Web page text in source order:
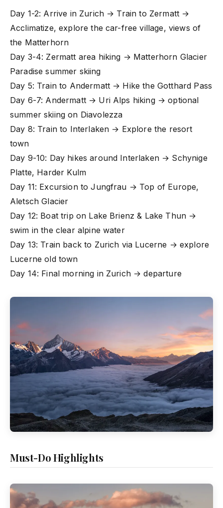
Day 1-2: Arrive in Zurich → Train to Zermatt →
Acclimatize, explore the car-free village, views of
the Matterhorn
Day 3-4: Zermatt area hiking → Matterhorn Glacier
Paradise summer skiing
Day 5: Train to Andermatt → Hike the Gotthard Pass
Day 6-7: Andermatt → Uri Alps hiking → optional
summer skiing on Diavolezza
Day 8: Train to Interlaken → Explore the resort
town
Day 9-10: Day hikes around Interlaken → Schynige
Platte, Harder Kulm
Day 11: Excursion to Jungfrau → Top of Europe,
Aletsch Glacier
Day 12: Boat trip on Lake Brienz & Lake Thun →
swim in the clear alpine water
Day 13: Train back to Zurich via Lucerne → explore
Lucerne old town
Day 14: Final morning in Zurich → departure
Must-Do Highlights